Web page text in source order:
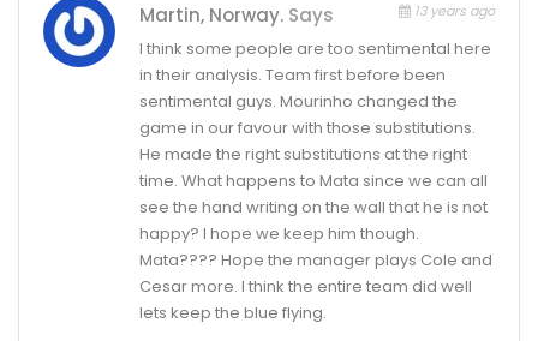
Martin, Norway. Says 13 years ago
I think some people are too sentimental here
in their analysis. Team first before been
sentimental guys. Mourinho changed the
game in our favour with those substitutions.
He made the right substitutions at the right
time. What happens to Mata since we can all
see the hand writing on the wall that he is not
happy? I hope we keep him though.
Mata???? Hope the manager plays Cole and
Cesar more. I think the entire team did well
lets keep the blue flying.